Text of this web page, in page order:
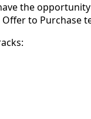
the
to Purchase